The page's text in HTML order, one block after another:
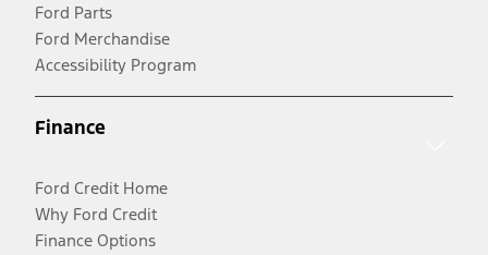
Ford Parts
Ford Merchandise
Accessibility Program
Finance
Ford Credit Home
Why Ford Credit
Finance Options